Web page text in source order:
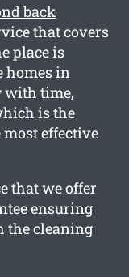
back
that covers
place is
homes in
with time,
is the
effective
that we offer
ensuring
the cleaning